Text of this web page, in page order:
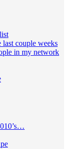
last couple weeks
in my network